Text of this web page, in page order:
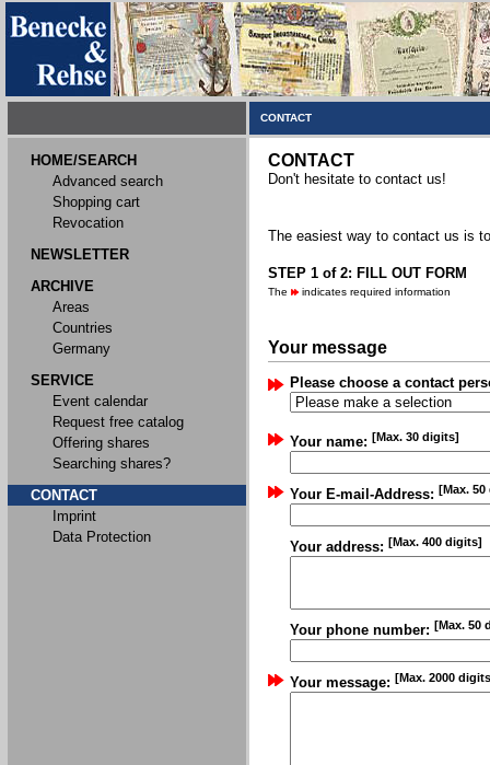
CONTACT
HOME/SEARCH
Advanced search
Shopping cart
Revocation
NEWSLETTER
ARCHIVE
Areas
Countries
Germany
SERVICE
Event calendar
Request free catalog
Offering shares
Searching shares?
CONTACT
Imprint
Data Protection
CONTACT
Don't hesitate to contact us!
The easiest way to contact us is
STEP 1 of 2: FILL OUT FORM
The indicates required information
Your message
Please choose a contact
Your name: [Max. 30 digits]
Your E-mail-Address: [Max.
Your address: [Max. 400 digits]
Your phone number: [Max. 50
Your message: [Max. 2000